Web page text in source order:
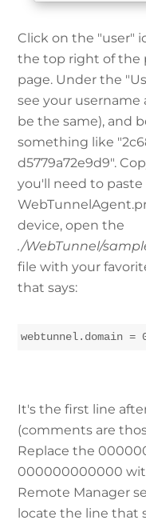
Click on the "user"
the top right of the
page. Under the
see your username
be the same), and
something like
d5779a72e9d9".
you'll need to
device, open the
./WebTunnel/
file with your
that says:
webtunnel.domain =
It's the first line
(comments are
Replace the
000000000000
Remote Manager
locate the line that